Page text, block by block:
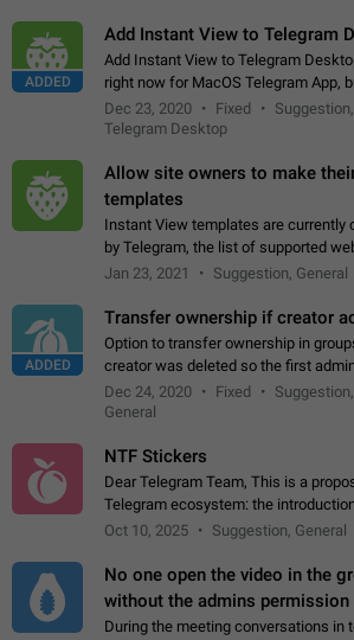
ADDED
Add Instant View to Telegram
Add Instant View to Telegram
right now for MacOS Telegram App,
Telegram Desktop. Preferably, it
existing telegram window…
Dec 23, 2020 Fixed
Suggestion,
Telegram Desktop
Allow site owners to make
templates
Instant View templates are currently
by Telegram, the list of supported
gradually. Some site owners would
Jan 23, 2021 Suggestion, General
ADDED
Transfer ownership if creator
Option to transfer ownership in
creator was deleted so the first
will become a
App: all
Dec 24, 2020 Fixed
Suggestion,
General
NTF Stickers
Dear Telegram Team, This is a
Telegram ecosystem: the
unique digital stickers based on
Oct 10, 2025 Suggestion, General
No one open the video in the
without the admins permission
During the meeting conversations in